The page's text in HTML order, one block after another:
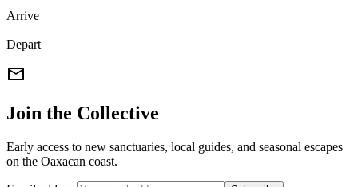
Arrive
Depart
mail
Join the Collective
Early access to new sanctuaries, local guides, and seasonal escapes
on the Oaxacan coast.